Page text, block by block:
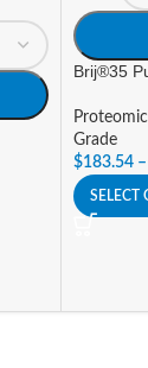
Brij®35
Grade
$183.54 –
SELECT